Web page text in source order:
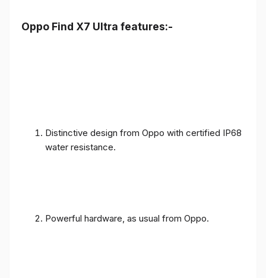
Oppo Find X7 Ultra features:-
Distinctive design from Oppo with certified IP68
water resistance.
Powerful hardware, as usual from Oppo.